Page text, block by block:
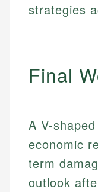
Financial
Mat C.
Managing
strategies
Final
A V-
economic
term
outlook